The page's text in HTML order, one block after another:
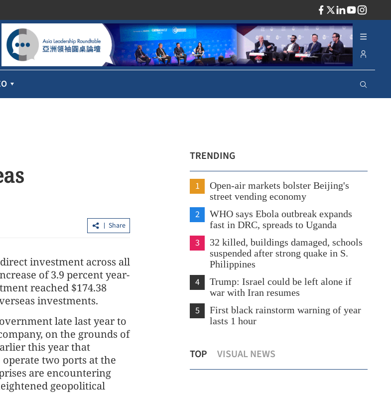
Share
investment across all
of 3.9 percent year-
reached $174.38
investments.
late last year to
on the grounds of
this year that
two ports at the
are encountering
geopolitical
TRENDING
1
Open-air markets bolster Beijing's
street vending economy
2
WHO says Ebola outbreak expands
fast in DRC, spreads to Uganda
3
32 killed, buildings damaged, schools
suspended after strong quake in S.
Philippines
4
Trump: Israel could be left alone if
war with Iran resumes
5
First black rainstorm warning of year
lasts 1 hour
TOP VISUAL NEWS
HKSAR govt plans tax reforms for
treasury centers
plan to start